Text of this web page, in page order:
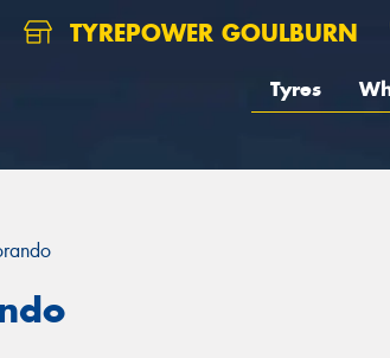
TYREPOWER GOULBURN
Tyres